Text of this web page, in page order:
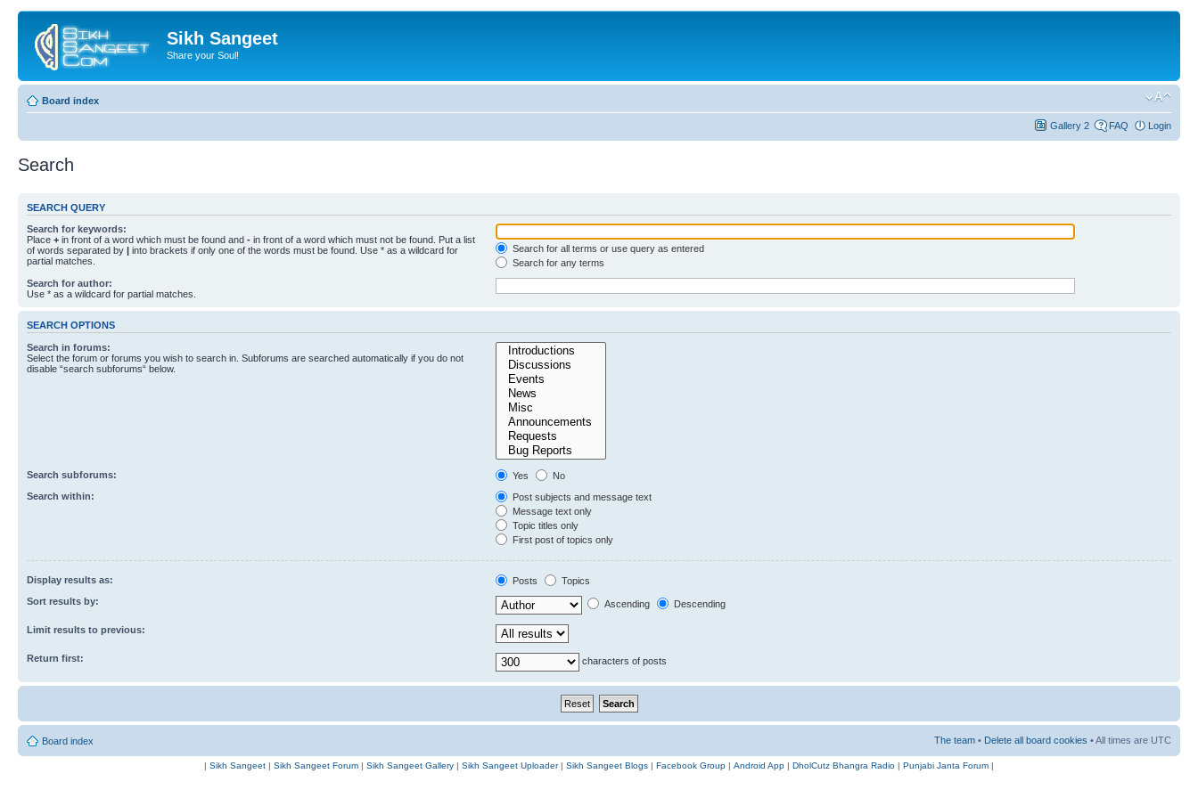
Sikh Sangeet
Share your Soul!
Board index
Gallery 2 FAQ Login
Search
SEARCH QUERY
Search for keywords:
Place + in front of a word which must be found and - in front of a word which must not be found. Put a list
of words separated by | into brackets if only one of the words must be found. Use * as a wildcard for
partial matches.
Search for all terms or use query as entered
Search for any terms
Search for author:
Use * as a wildcard for partial matches.
SEARCH OPTIONS
Search in forums:
Select the forum or forums you wish to search in. Subforums are searched automatically if you do not
disable “search subforums“ below.
Search subforums: Yes
No
Search within:
Post subjects and message text
Message text only
Topic titles only
First post of topics only
Display results as: Posts
Topics
Sort results by:
Ascending Descending
Limit results to previous:
Return first: characters of posts
Board index The team • Delete all board cookies • All times are UTC
| Sikh Sangeet | Sikh Sangeet Forum | Sikh Sangeet Gallery | Sikh Sangeet Uploader| Sikh Sangeet Blogs | Facebook Group | Android App | DholCutz Bhangra Radio | Punjabi Janta Forum |